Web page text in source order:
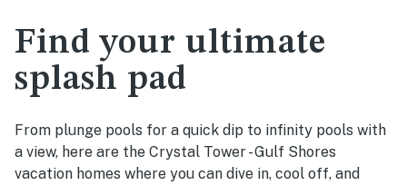
Find your ultimate
splash pad
From plunge pools for a quick dip to infinity pools with
a view, here are the Crystal Tower - Gulf Shores
vacation homes where you can dive in, cool off, and